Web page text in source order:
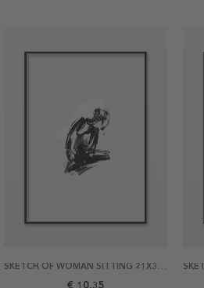
SKETCH OF WOMAN SITTING 21X30 POSTER
€ 10,35